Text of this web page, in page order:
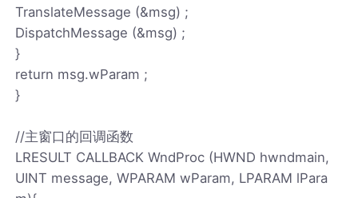
TranslateMessage (&msg) ;
DispatchMessage (&msg) ;
}
return msg.wParam ;
}
//主窗口的回调函数
LRESULT CALLBACK WndProc (HWND hwndmain,
UINT message, WPARAM wParam, LPARAM lPara